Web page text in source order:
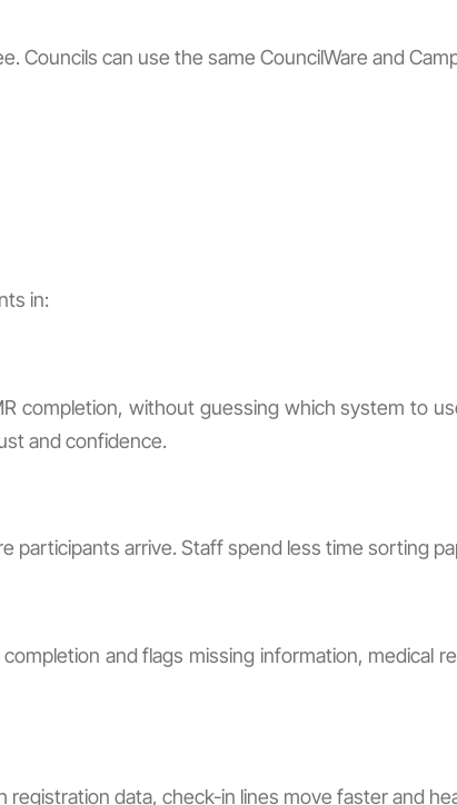
Councils can use the same CouncilWare and
in:
completion, without guessing which system to
and confidence.
participants arrive. Staff spend less time sorting
and flags missing information, medical
registration data, check-in lines move faster and